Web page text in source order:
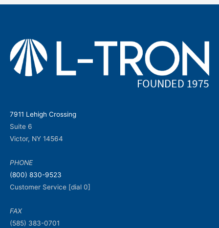
7911 Lehigh Crossing
Suite 6
Victor, NY 14564
PHONE
(800) 830-9523
Customer Service [dial 0]
FAX
(585) 383-0701